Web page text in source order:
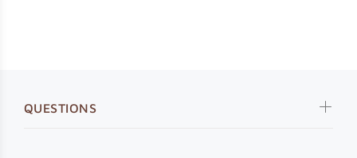
QUESTIONS